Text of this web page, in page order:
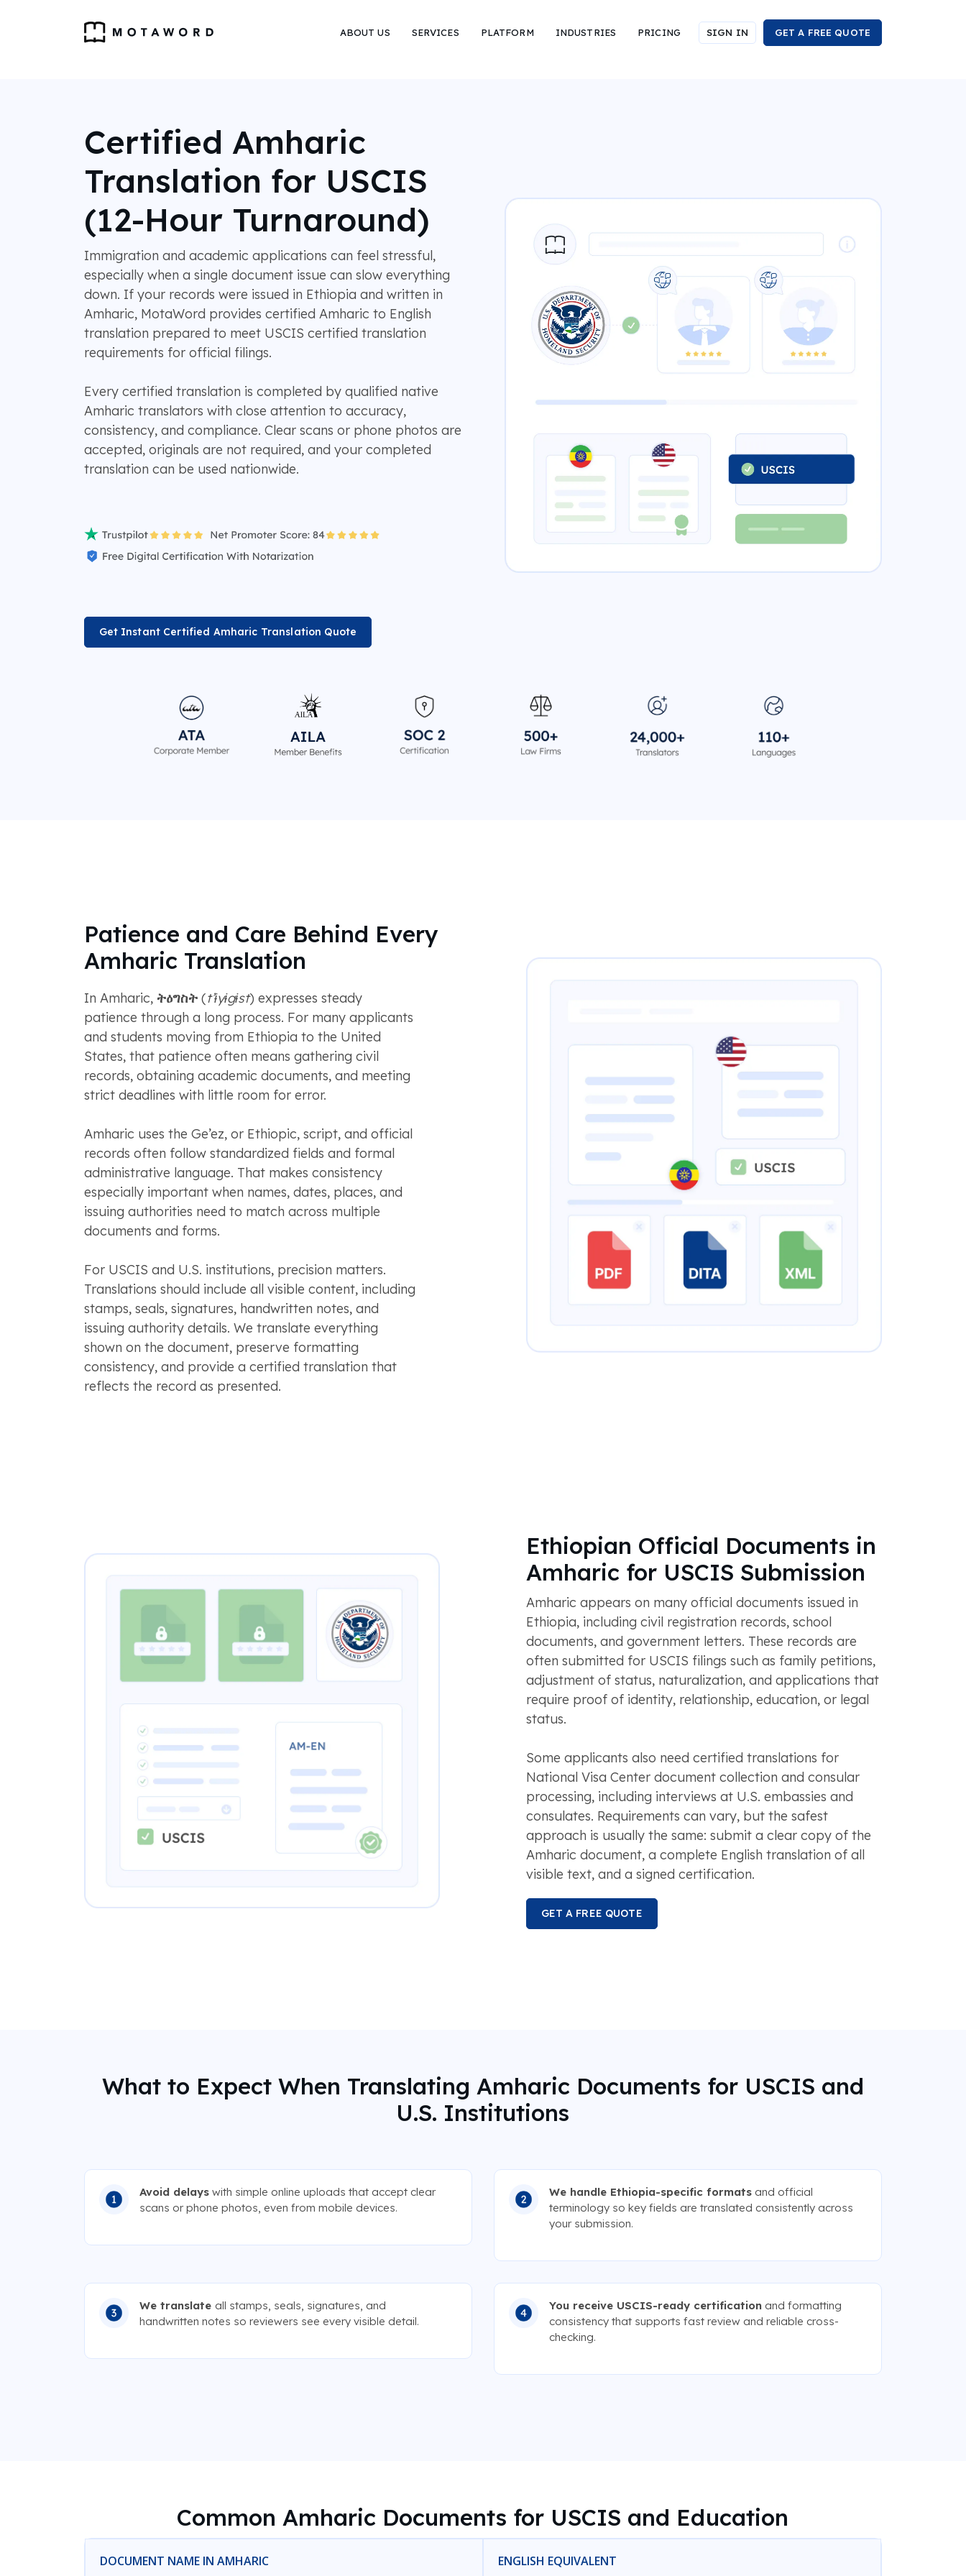
ABOUT US SERVICES PLATFORM INDUSTRIES PRICING SIGN IN GET A FREE QUOTE
Certified Amharic
Translation for USCIS
(12-Hour Turnaround)
Immigration and academic applications can feel stressful,
especially when a single document issue can slow everything
down. If your records were issued in Ethiopia and written in
Amharic, MotaWord provides certified Amharic to English
translation prepared to meet USCIS certified translation
requirements for official filings.
Every certified translation is completed by qualified native
Amharic translators with close attention to accuracy,
consistency, and compliance. Clear scans or phone photos are
accepted, originals are not required, and your completed
translation can be used nationwide.
Get Instant Certified Amharic Translation Quote
Patience and Care Behind Every
Amharic Translation
In Amharic, ትዕግስት(t’ɨyɨgɨst) expresses steady
patience through a long process. For many applicants
and students moving from Ethiopia to the United
States, that patience often means gathering civil
records, obtaining academic documents, and meeting
strict deadlines with little room for error.
Amharic uses the Ge’ez, or Ethiopic, script, and official
records often follow standardized fields and formal
administrative language. That makes consistency
especially important when names, dates, places, and
issuing authorities need to match across multiple
documents and forms.
For USCIS and U.S. institutions, precision matters.
Translations should include all visible content, including
stamps, seals, signatures, handwritten notes, and
issuing authority details. We translate everything
shown on the document, preserve formatting
consistency, and provide a certified translation that
reflects the record as presented.
Ethiopian Official Documents in
Amharic for USCIS Submission
Amharic appears on many official documents issued in
Ethiopia, including civil registration records, school
documents, and government letters. These records are
often submitted for USCIS filings such as family petitions,
adjustment of status, naturalization, and applications that
require proof of identity, relationship, education, or legal
status.
Some applicants also need certified translations for
National Visa Center document collection and consular
processing, including interviews at U.S. embassies and
consulates. Requirements can vary, but the safest
approach is usually the same: submit a clear copy of the
Amharic document, a complete English translation of all
visible text, and a signed certification.
GET A FREE QUOTE
What to Expect When Translating Amharic Documents for USCIS and
U.S. Institutions
Avoid delays with simple online uploads that accept clear
scans or phone photos, even from mobile devices.
We handle Ethiopia-specific formats and official
terminology so key fields are translated consistently across
your submission.
We translate all stamps, seals, signatures, and
handwritten notes so reviewers see every visible detail.
You receive USCIS-ready certification and formatting
consistency that supports fast review and reliable cross-
checking.
Common Amharic Documents for USCIS and Education
DOCUMENT NAME IN AMHARIC ENGLISH EQUIVALENT